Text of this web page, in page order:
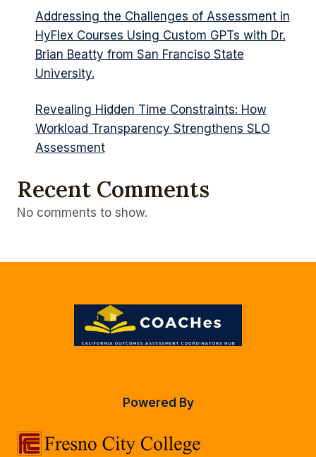
Addressing the Challenges of Assessment in
HyFlex Courses Using Custom GPTs with Dr.
Brian Beatty from San Franciso State
University.
Revealing Hidden Time Constraints: How
Workload Transparency Strengthens SLO
Assessment
Recent Comments
No comments to show.
Powered By